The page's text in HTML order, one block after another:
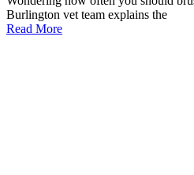
Burlington vet team explains the
Read More